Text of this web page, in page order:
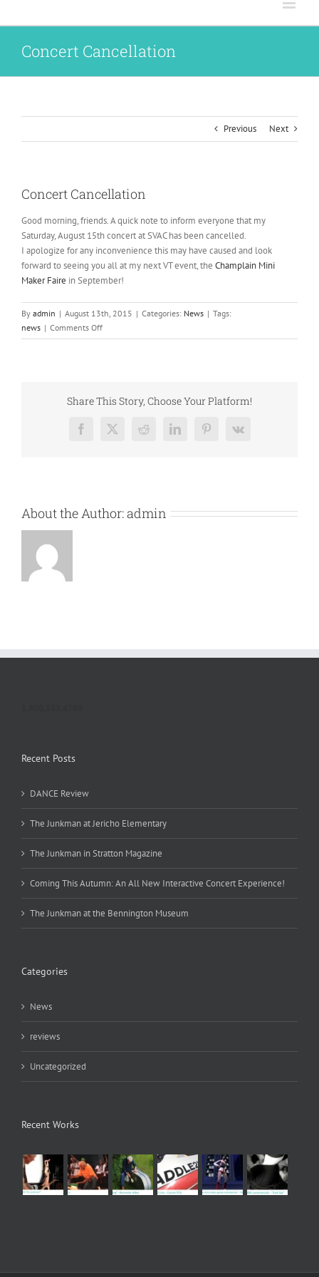
Concert Cancellation
Previous Next
Concert Cancellation
Good morning, friends. A quick note to inform everyone that my
Saturday, August 15th concert at SVAC has been cancelled.
I apologize for any inconvenience this may have caused and look
forward to seeing you all at my next VT event, the Champlain Mini
Maker Faire in September!
By admin | August 13th, 2015 | Categories: News | Tags:
news | Comments Offon
Concert
Share This Story, Choose Your Platform!
Facebook
X RedditLinkedInPinterest
Vk
About the Author:admin
Recent Posts
DANCE Review
The Junkman at Jericho Elementary
The Junkman in Stratton Magazine
Coming This Autumn: An All New Interactive Concert Experience!
The Junkman at the Bennington Museum
Categories
News
reviews
Uncategorized
Recent Works